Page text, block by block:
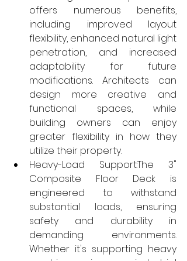
offers numerous benefits,
including improved layout
flexibility, enhanced natural light
penetration, and increased
adaptability for future
modifications. Architects can
design more creative and
functional spaces, while
building owners can enjoy
greater flexibility in how they
utilize their property.
Heavy-Load Support:The 3"
Composite Floor Deck is
engineered to withstand
substantial loads, ensuring
safety and durability in
demanding environments.
Whether it's supporting heavy